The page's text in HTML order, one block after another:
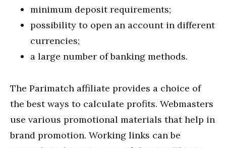
minimum deposit requirements;
possibility to open an account in different
currencies;
a large number of banking methods.
The Parimatch affiliate provides a choice of
the best ways to calculate profits. Webmasters
use various promotional materials that help in
brand promotion. Working links can be